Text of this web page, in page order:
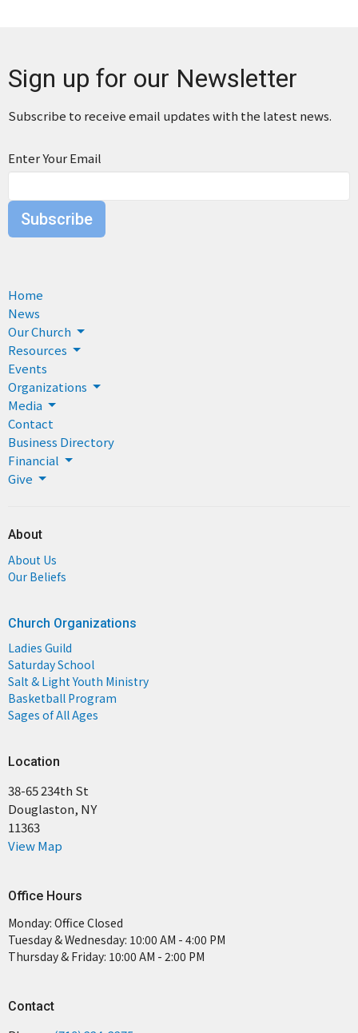
Sign up for our Newsletter
Subscribe to receive email updates with the latest news.
Enter Your Email
Subscribe
Home
News
Our Church
Resources
Events
Organizations
Media
Contact
Business Directory
Financial
Give
About
About Us
Our Beliefs
Church Organizations
Ladies Guild
Saturday School
Salt & Light Youth Ministry
Basketball Program
Sages of All Ages
Location
38-65 234th St
Douglaston, NY
11363
View Map
Office Hours
Monday: Office Closed
Tuesday & Wednesday: 10:00 AM - 4:00 PM
Thursday & Friday: 10:00 AM - 2:00 PM
Contact